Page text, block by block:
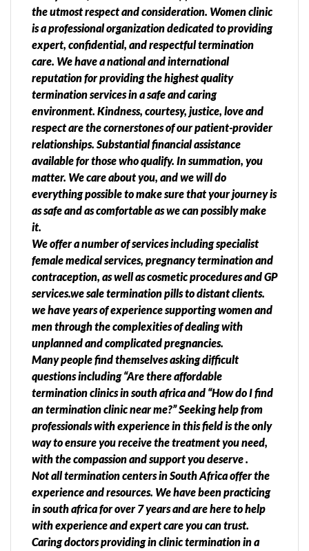
the utmost respect and consideration. Women clinic
is a professional organization dedicated to providing
expert, confidential, and respectful termination
care. We have a national and international
reputation for providing the highest quality
termination services in a safe and caring
environment. Kindness, courtesy, justice, love and
respect are the cornerstones of our patient-provider
relationships. Substantial financial assistance
available for those who qualify. In summation, you
matter. We care about you, and we will do
everything possible to make sure that your journey is
as safe and as comfortable as we can possibly make
it.
We offer a number of services including specialist
female medical services, pregnancy termination and
contraception, as well as cosmetic procedures and GP
services.we sale termination pills to distant clients.
we have years of experience supporting women and
men through the complexities of dealing with
unplanned and complicated pregnancies.
Many people find themselves asking difficult
questions including “Are there affordable
termination clinics in south africa and “How do I find
an termination clinic near me?” Seeking help from
professionals with experience in this field is the only
way to ensure you receive the treatment you need,
with the compassion and support you deserve .
Not all termination centers in South Africa offer the
experience and resources. We have been practicing
in south africa for over 7 years and are here to help
with experience and expert care you can trust.
Caring doctors providing in clinic termination in a